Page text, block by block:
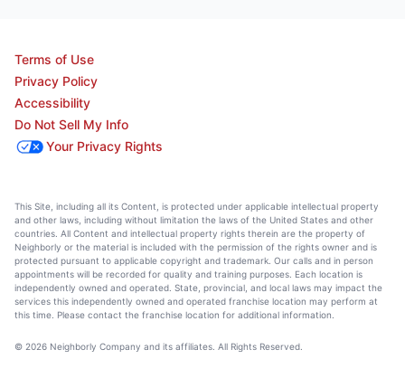
Terms of Use
Privacy Policy
Accessibility
Do Not Sell My Info
Your Privacy Rights
This Site, including all its Content, is protected under applicable intellectual property
and other laws, including without limitation the laws of the United States and other
countries. All Content and intellectual property rights therein are the property of
Neighborly or the material is included with the permission of the rights owner and is
protected pursuant to applicable copyright and trademark. Our calls and in person
appointments will be recorded for quality and training purposes. Each location is
independently owned and operated. State, provincial, and local laws may impact the
services this independently owned and operated franchise location may perform at
this time. Please contact the franchise location for additional information.
© 2026 Neighborly Company and its affiliates. All Rights Reserved.